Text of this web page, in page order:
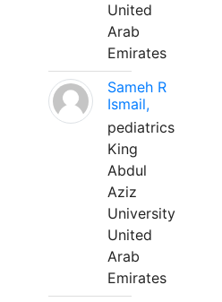
United
Arab
Emirates
Sameh R
Ismail,
pediatrics
King
Abdul
Aziz
University
United
Arab
Emirates